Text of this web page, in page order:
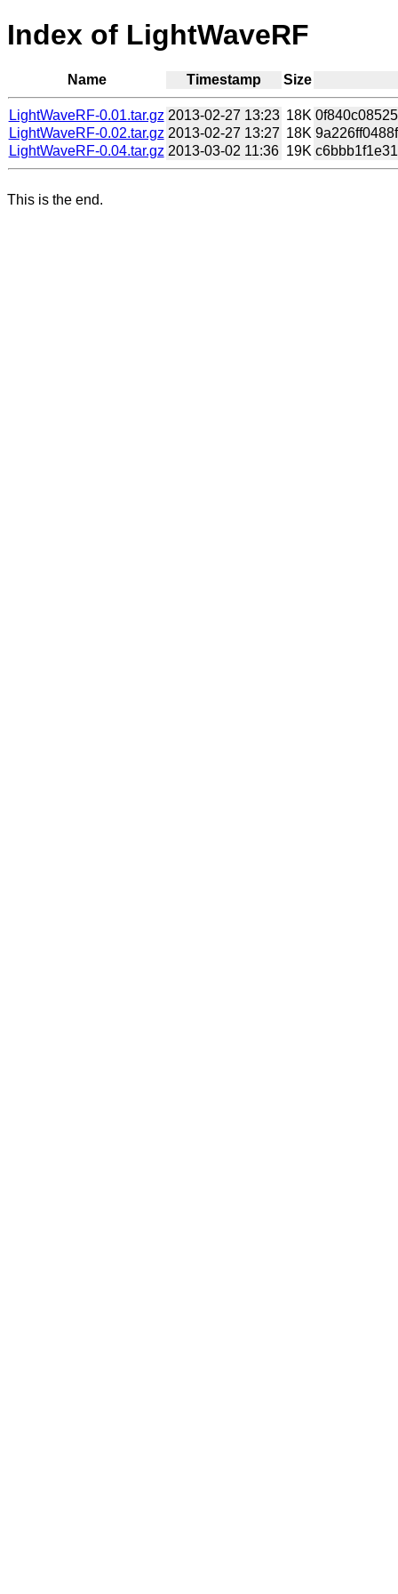
Index of LightWaveRF
Name Timestamp Size
LightWaveRF-0.01.tar.gz 2013-02-27 13:23 18K
LightWaveRF-0.02.tar.gz 2013-02-27 13:27 18K
LightWaveRF-0.04.tar.gz 2013-03-02 11:36 19K
This is the end.